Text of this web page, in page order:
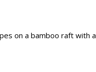
on a bamboo raft with a